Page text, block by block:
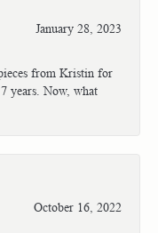
January 28, 2023
from Kristin for
years. Now, what
October 16, 2022